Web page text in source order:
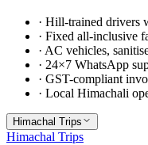
· Hill-trained drivers
· Fixed all-inclusive
· AC vehicles,
· 24×7 WhatsApp
· GST-compliant
· Local Himachali
Himachal Trips
Himachal Trips